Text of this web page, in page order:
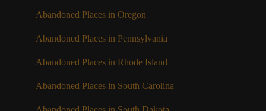
Abandoned Places in Oregon
Abandoned Places in Pennsylvania
Abandoned Places in Rhode Island
Abandoned Places in South Carolina